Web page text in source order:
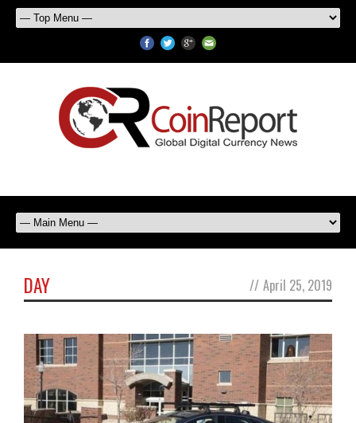
DAY // April 25, 2019